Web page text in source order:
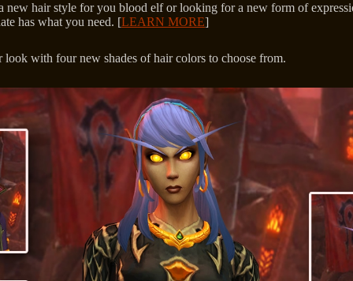
new hair style for you blood elf or looking for a new form of
has what you need. [LEARN MORE]
look with four new shades of hair colors to choose from.